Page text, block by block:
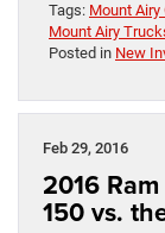
Tags: Mount Airy
Mount Airy
Posted in New
Feb 29, 2016
2016
150 vs.